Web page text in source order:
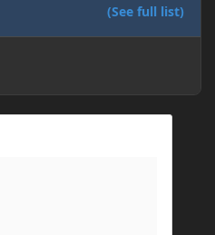
(See full list)